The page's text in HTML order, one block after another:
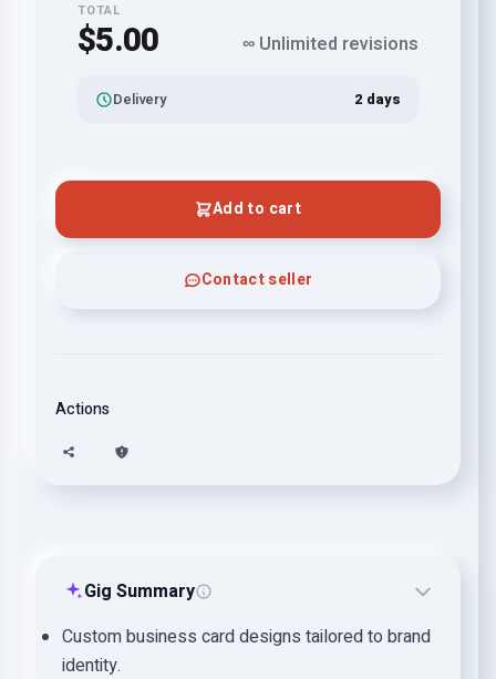
TOTAL
$5.00 ∞ Unlimited revisions
Delivery 2 days
Add to cart
Contact seller
Actions
Gig Summary
Custom business card designs tailored to brand
identity.